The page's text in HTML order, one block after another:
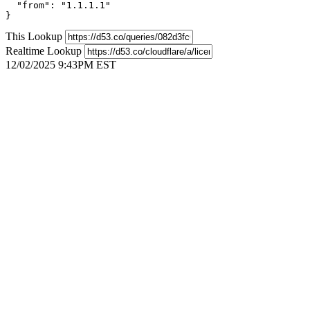
  "from": "1.1.1.1"
}
This Lookup
Realtime Lookup
12/02/2025 9:43PM EST